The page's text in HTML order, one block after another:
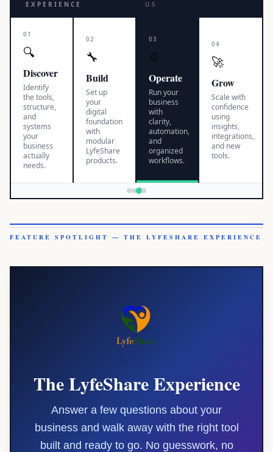
EXPERIENCE
US
01
🔍
Discover
Identify
the tools,
structure,
and
systems
your
business
actually
needs.
02
🔧
Build
Set up
your
digital
foundation
with
modular
LyfeShare
products.
03
⚙️
Operate
Run your
business
with
clarity,
automation,
and
organized
workflows.
04
🚀
Grow
Scale with
confidence
using
insights,
integrations,
and new
tools.
FEATURE SPOTLIGHT — THE LYFESHARE EXPERIENCE
The LyfeShare Experience
Answer a few questions about your
business and walk away with the right tool
built and ready to go. No guesswork, no